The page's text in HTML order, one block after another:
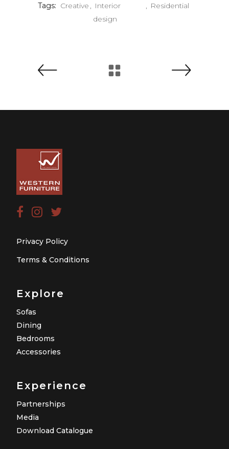
Tags: Creative
Interior
design
Residential
Privacy Policy
Terms & Conditions
Explore
Sofas
Dining
Bedrooms
Accessories
Experience
Partnerships
Media
Download Catalogue